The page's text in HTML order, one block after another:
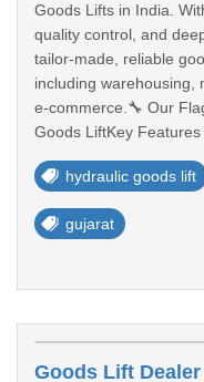
Goods Lifts in India.
quality control, and
tailor‑made, reliable
including warehousing,
e‑commerce.🔧 Our
Goods LiftKey Features
hydraulic goods lift
gujarat
Goods Lift